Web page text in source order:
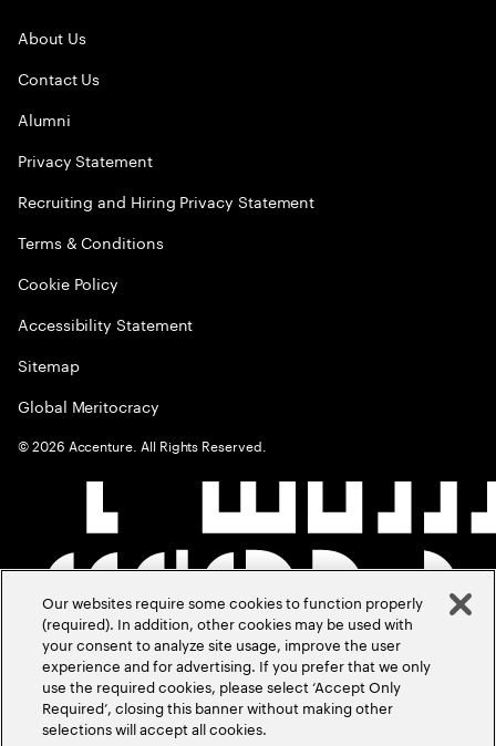
About Us
Contact Us
Alumni
Privacy Statement
Recruiting and Hiring Privacy Statement
Terms & Conditions
Cookie Policy
Accessibility Statement
Sitemap
Global Meritocracy
©2026 Accenture. All Rights Reserved.
Our websites require some cookies to function properly
(required). In addition, other cookies may be used with
your consent to analyze site usage, improve the user
experience and for advertising. If you prefer that we only
use the required cookies, please select ‘Accept Only
Required’, closing this banner without making other
selections will accept all cookies.